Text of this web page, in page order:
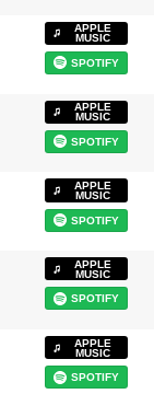
APPLE
MUSIC
SPOTIFY
APPLE
MUSIC
SPOTIFY
APPLE
MUSIC
SPOTIFY
APPLE
MUSIC
SPOTIFY
APPLE
MUSIC
SPOTIFY